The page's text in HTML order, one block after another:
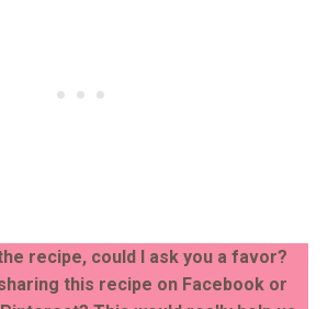
recipe, could I ask you a favor?
this recipe on Facebook or